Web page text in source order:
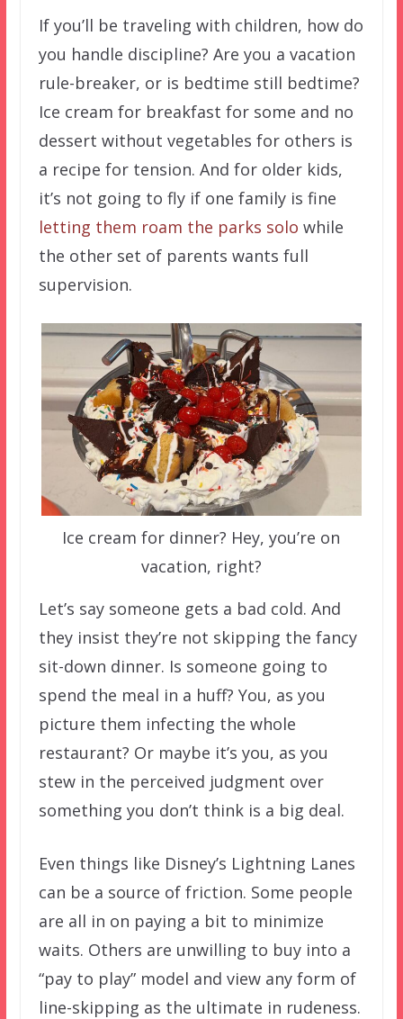
If you’ll be traveling with children, how do
you handle discipline? Are you a vacation
rule-breaker, or is bedtime still bedtime?
Ice cream for breakfast for some and no
dessert without vegetables for others is
a recipe for tension. And for older kids,
it’s not going to fly if one family is fine
letting them roam the parks solo while
the other set of parents wants full
supervision.
Ice cream for dinner? Hey, you’re on
vacation, right?
Let’s say someone gets a bad cold. And
they insist they’re not skipping the fancy
sit-down dinner. Is someone going to
spend the meal in a huff? You, as you
picture them infecting the whole
restaurant? Or maybe it’s you, as you
stew in the perceived judgment over
something you don’t think is a big deal.
Even things like Disney’s Lightning Lanes
can be a source of friction. Some people
are all in on paying a bit to minimize
waits. Others are unwilling to buy into a
“pay to play” model and view any form of
line-skipping as the ultimate in rudeness.